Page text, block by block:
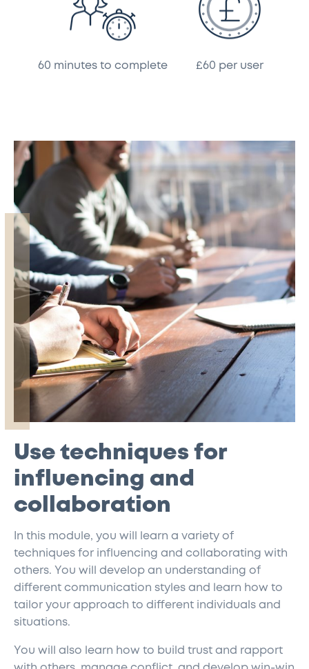
60 minutes to complete £60 per user
Use techniques for
influencing and
collaboration
In this module, you will learn a variety of
techniques for influencing and collaborating with
others. You will develop an understanding of
different communication styles and learn how to
tailor your approach to different individuals and
situations.
You will also learn how to build trust and rapport